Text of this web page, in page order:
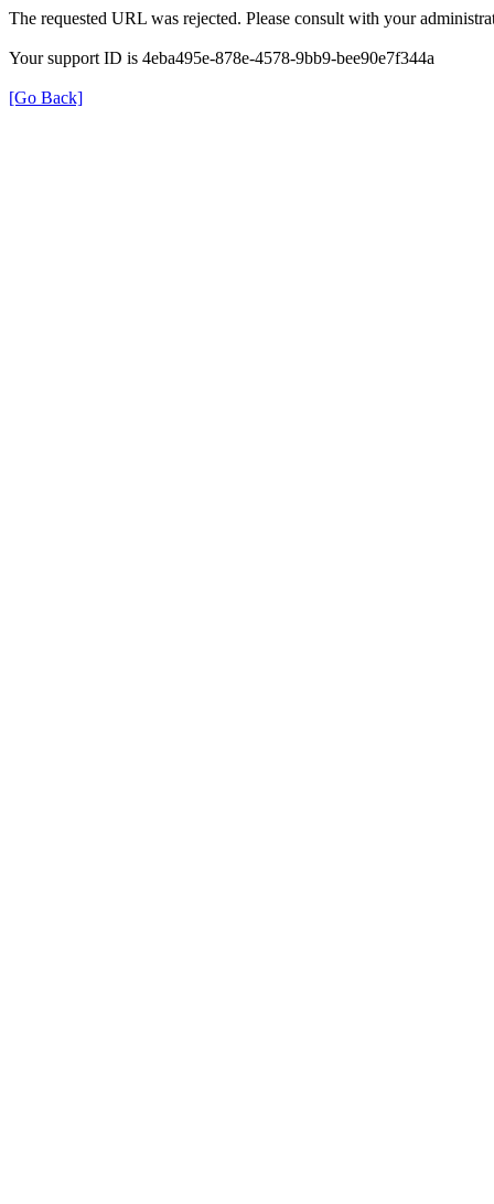
The requested URL was rejected. Please consult with your
Your support ID is 4eba495e-878e-4578-9bb9-bee90e7f344a
[Go Back]